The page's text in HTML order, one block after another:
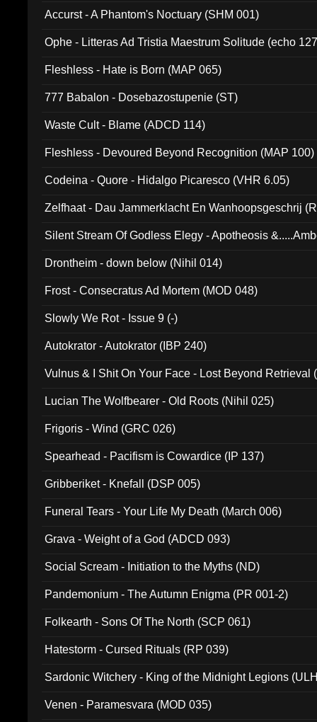
Accurst - A Phantom's Noctuary (SHM 001)
Ophe - Litteras Ad Tristia Maestrum Solitude (echo
Fleshless - Hate is Born (MAP 065)
777 Babalon - Dosebazostupenie (ST)
Waste Cult - Blame (ADCD 114)
Fleshless - Devoured Beyond Recognition (MAP 100)
Codeina - Quore - Hidalgo Picaresco (VHR 6.05)
Zelfhaat - Dau Jammerklacht En Wanhoopsgeschrij
Silent Stream Of Godless Elegy - Apotheosis
Drontheim - down below (Nihil 014)
Frost - Consecratus Ad Mortem (MOD 048)
Slowly We Rot - Issue 9 (-)
Autokrator - Autokrator (IBP 240)
Vulnus & I Shit On Your Face - Lost Beyond Retrieval
Lucian The Wolfbearer - Old Roots (Nihil 025)
Frigoris - Wind (GRC 026)
Spearhead - Pacifism is Cowardice (IP 137)
Gribberiket - Knefall (DSP 005)
Funeral Tears - Your Life My Death (March 006)
Grava - Weight of a God (ADCD 093)
Social Scream - Initiation to the Myths (ND)
Pandemonium - The Autumn Enigma (PR 001-2)
Folkearth - Sons Of The North (SCP 061)
Hatestorm - Cursed Rituals (RP 039)
Sardonic Witchery - King of the Midnight Legions
Venen - Paramesvara (MOD 035)